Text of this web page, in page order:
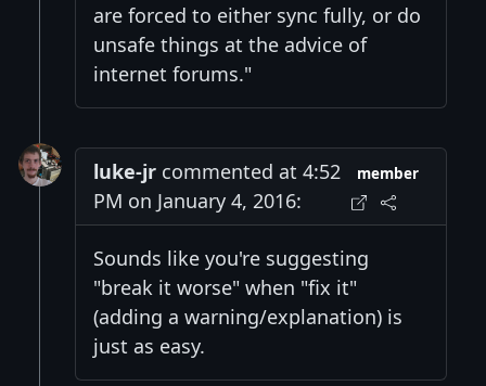
are forced to either sync fully, or do
unsafe things at the advice of
internet forums."
luke-jr commented at 4:52
PM on January 4, 2016:
member
Sounds like you're suggesting
"break it worse" when "fix it"
(adding a warning/explanation) is
just as easy.